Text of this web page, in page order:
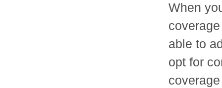
When
able to
opt for